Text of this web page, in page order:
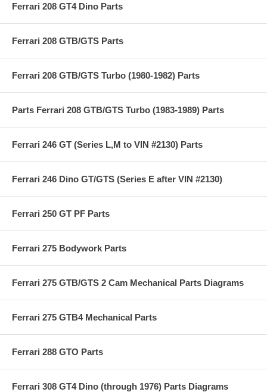
Ferrari 208 GT4 Dino Parts
Ferrari 208 GTB/GTS Parts
Ferrari 208 GTB/GTS Turbo (1980-1982) Parts
Parts Ferrari 208 GTB/GTS Turbo (1983-1989) Parts
Ferrari 246 GT (Series L,M to VIN #2130) Parts
Ferrari 246 Dino GT/GTS (Series E after VIN #2130)
Ferrari 250 GT PF Parts
Ferrari 275 Bodywork Parts
Ferrari 275 GTB/GTS 2 Cam Mechanical Parts Diagrams
Ferrari 275 GTB4 Mechanical Parts
Ferrari 288 GTO Parts
Ferrari 308 GT4 Dino (through 1976) Parts Diagrams